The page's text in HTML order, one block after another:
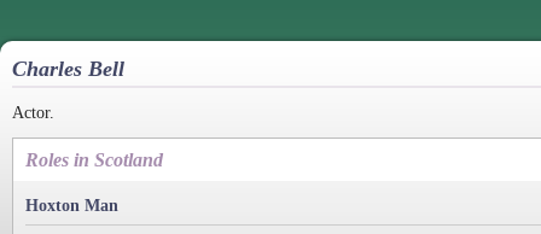
Charles Bell
Actor.
Roles in Scotland
Hoxton Man